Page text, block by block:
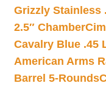
Grizzly Stainless
2.5″ Chamber
Cavalry Blue .45
American Arms
Barrel 5-Rounds